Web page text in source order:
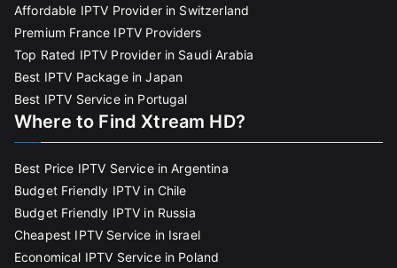
Affordable IPTV Provider in Switzerland
Premium France IPTV Providers
Top Rated IPTV Provider in Saudi Arabia
Best IPTV Package in Japan
Best IPTV Service in Portugal
Where to Find Xtream HD?
Best Price IPTV Service in Argentina
Budget Friendly IPTV in Chile
Budget Friendly IPTV in Russia
Cheapest IPTV Service in Israel
Economical IPTV Service in Poland